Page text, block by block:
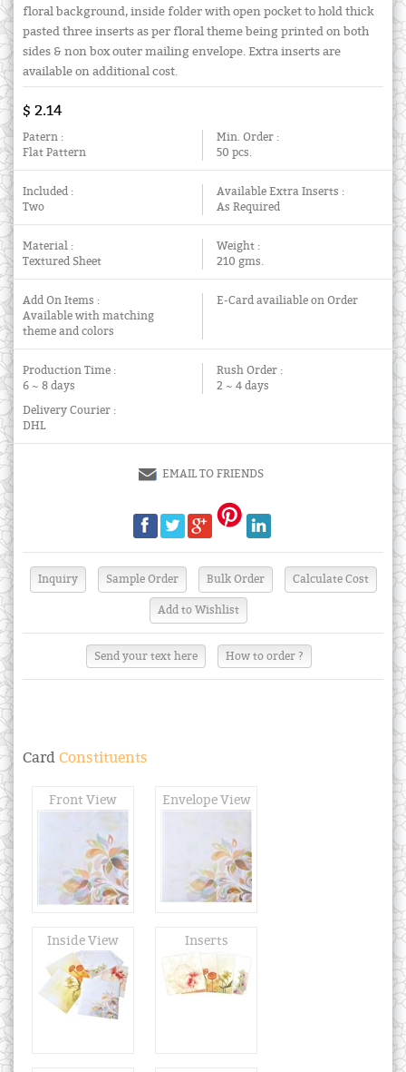
floral background, inside folder with open pocket to hold thick
pasted three inserts as per floral theme being printed on both
sides & non box outer mailing envelope. Extra inserts are
available on additional cost.
$ 2.14
Patern :
Flat Pattern
Min. Order :
50 pcs.
Included :
Two
Available Extra Inserts :
As Required
Material :
Textured Sheet
Weight :
210 gms.
Add On Items :
Available with matching
theme and colors
E-Card availiable on Order
Production Time :
6 ~ 8 days
Rush Order :
2 ~ 4 days
Delivery Courier :
DHL
EMAIL TO FRIENDS
Send your text here How to order ?
Card Constituents
Front View Envelope View
Inside View Inserts